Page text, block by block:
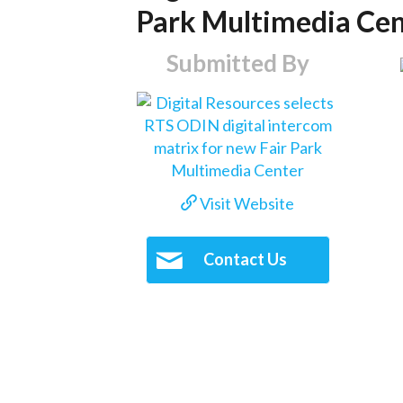
Park Multimedia
Submitted By
Visit Website
Contact Us